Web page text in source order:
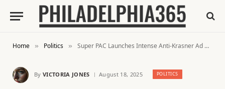
Home » Politics » Super PAC Launches Intense Anti-Krasner Ad Blitz as Philly DA Race Enters Final Weeks
By VICTORIA JONES August 18, 2025 POLITICS